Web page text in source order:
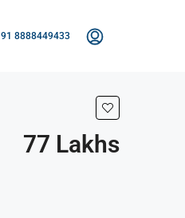
91 8888449433
77 Lakhs